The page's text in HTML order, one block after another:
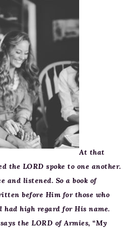
At that
the LORD spoke to one another.
and listened. So a book of
before Him for those who
had high regard for His name.
the LORD of Armies, “My